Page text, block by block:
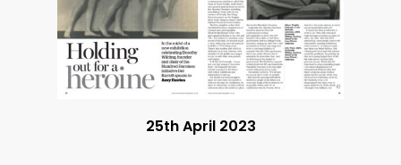
25th April 2023